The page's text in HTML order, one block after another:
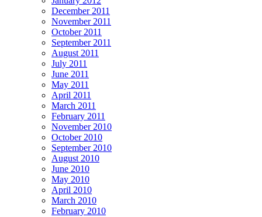
December 2011
November 2011
October 2011
September 2011
August 2011
July 2011
June 2011
May 2011
April 2011
March 2011
February 2011
November 2010
October 2010
September 2010
August 2010
June 2010
May 2010
April 2010
March 2010
February 2010